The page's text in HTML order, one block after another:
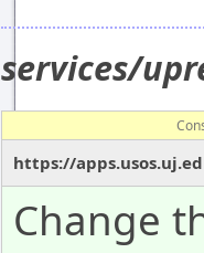
services/
https://
Change